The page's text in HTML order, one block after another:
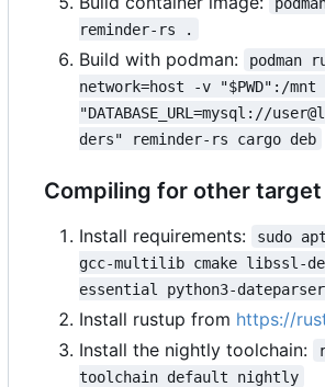
reminder-rs .
Build with podman:
podman
network=host -v "$PWD":/
"DATABASE_URL=mysql://
ders" reminder-rs cargo deb
Compiling for other target
Install requirements:
sudo
gcc-multilib cmake libssl-
essential python3-dateparser
Install rustup from https://
Install the nightly toolchain:
toolchain default nightly